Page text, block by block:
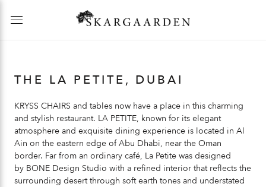
THE LA PETITE, DUBAI
KRYSS CHAIRS and tables now have a place in this charming
and stylish restaurant. LA PETITE, known for its elegant
atmosphere and exquisite dining experience is located in Al
Ain on the eastern edge of Abu Dhabi, near the Oman
border. Far from an ordinary café, La Petite was designed
by BONE Design Studio with a refined interior that reflects the
surrounding desert through soft earth tones and understated